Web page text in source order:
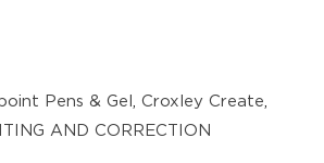
Pens & Gel Croxley Create
AND CORRECTION